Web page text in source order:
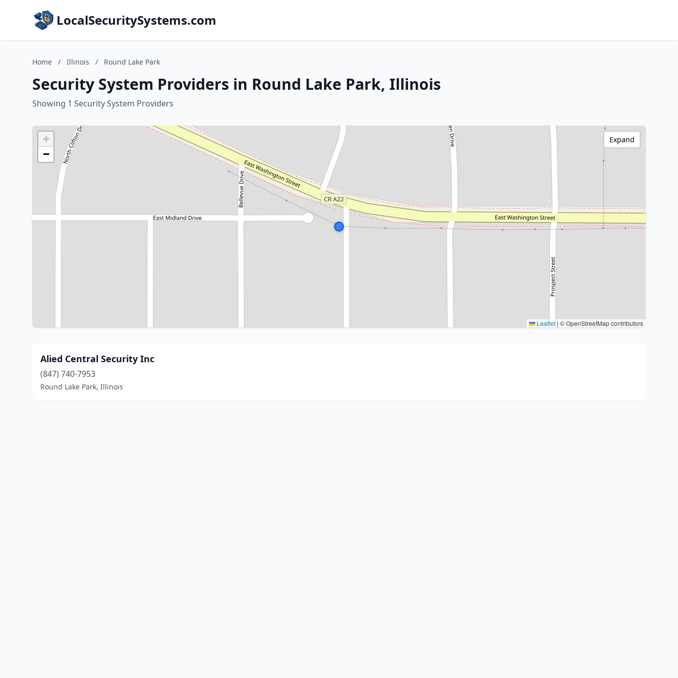
LocalSecuritySystems.com
Home / Illinois / Round Lake Park
Security System Providers in Round Lake Park, Illinois
Showing 1 Security System Providers
+
−
Leaflet | © OpenStreetMap contributors
Expand
Alied Central Security Inc
(847) 740-7953
Round Lake Park, Illinois